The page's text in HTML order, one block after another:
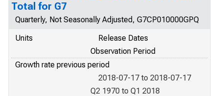
Total for G7
Quarterly, Not Seasonally Adjusted, G7CP010000GPQ
Units
Release Dates
Observation Period
Growth rate previous period
2018-07-17 to 2018-07-17
Q2 1970 to Q1 2018